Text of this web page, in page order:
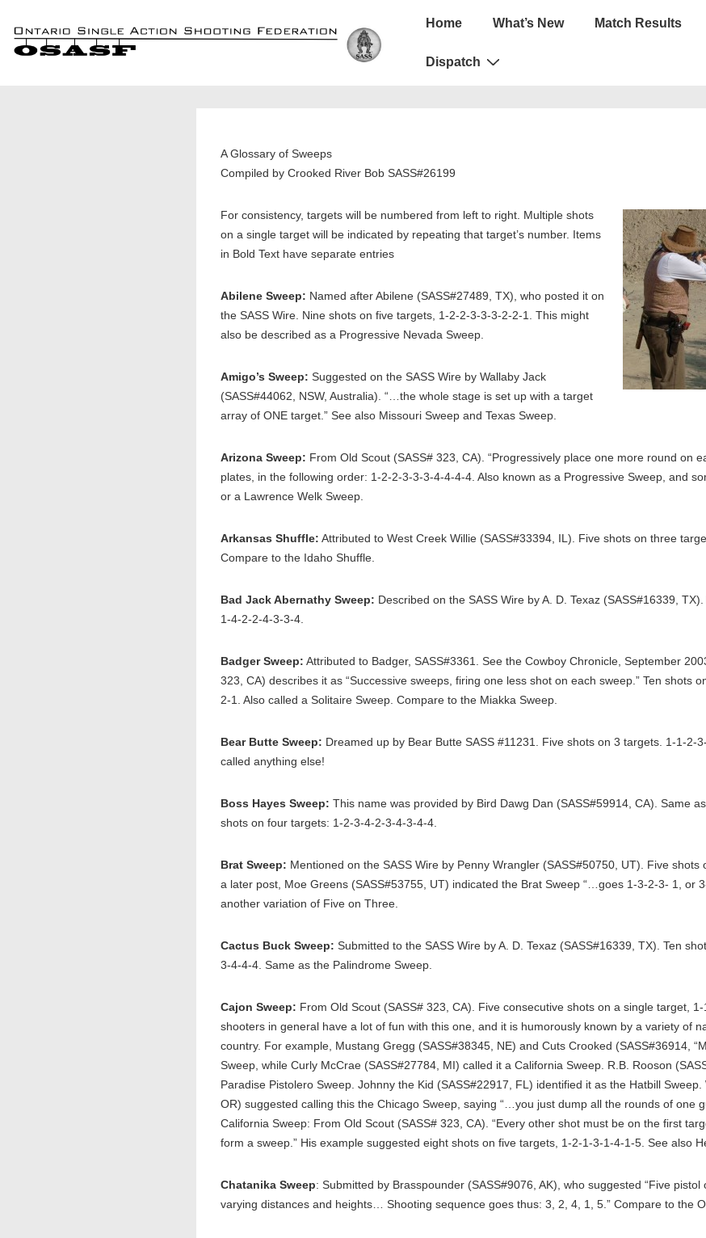
Skip
Main
Home What’s New Match Results
Dispatch
A Glossary of Sweeps
Compiled by Crooked River Bob SASS#26199
For consistency, targets will be numbered from left to right. Multiple shots
on a single target will be indicated by repeating that target’s number. Items
in Bold Text have separate entries
Abilene Sweep: Named after Abilene (SASS#27489, TX), who posted it on
the SASS Wire. Nine shots on five targets, 1-2-2-3-3-3-2-2-1. This might
also be described as a Progressive Nevada Sweep.
Amigo’s Sweep: Suggested on the SASS Wire by Wallaby Jack
(SASS#44062, NSW, Australia). “…the whole stage is set up with a target
array of ONE target.” See also Missouri Sweep and Texas Sweep.
Arizona Sweep: From Old Scout (SASS# 323, CA). “Progressively place one more round on
plates, in the following order: 1-2-2-3-3-3-4-4-4-4. Also known as a Progressive Sweep, and
or a Lawrence Welk Sweep.
Arkansas Shuffle: Attributed to West Creek Willie (SASS#33394, IL). Five shots on three
Compare to the Idaho Shuffle.
Bad Jack Abernathy Sweep: Described on the SASS Wire by A. D. Texaz (SASS#16339,
1-4-2-2-4-3-3-4.
Badger Sweep: Attributed to Badger, SASS#3361. See the Cowboy Chronicle, September
323, CA) describes it as “Successive sweeps, firing one less shot on each sweep.” Ten shots
2-1. Also called a Solitaire Sweep. Compare to the Miakka Sweep.
Bear Butte Sweep: Dreamed up by Bear Butte SASS #11231. Five shots on 3 targets. 1-1-2-
called anything else!
Boss Hayes Sweep: This name was provided by Bird Dawg Dan (SASS#59914, CA). Same
shots on four targets: 1-2-3-4-2-3-4-3-4-4.
Brat Sweep: Mentioned on the SASS Wire by Penny Wrangler (SASS#50750, UT). Five
a later post, Moe Greens (SASS#53755, UT) indicated the Brat Sweep “…goes 1-3-2-3- 1, or
another variation of Five on Three.
Cactus Buck Sweep: Submitted to the SASS Wire by A. D. Texaz (SASS#16339, TX). Ten
3-4-4-4. Same as the Palindrome Sweep.
Cajon Sweep: From Old Scout (SASS# 323, CA). Five consecutive shots on a single target,
shooters in general have a lot of fun with this one, and it is humorously known by a variety of
country. For example, Mustang Gregg (SASS#38345, NE) and Cuts Crooked (SASS#36914,
Sweep, while Curly McCrae (SASS#27784, MI) called it a California Sweep. R.B. Rooson
Paradise Pistolero Sweep. Johnny the Kid (SASS#22917, FL) identified it as the Hatbill Sweep.
OR) suggested calling this the Chicago Sweep, saying “…you just dump all the rounds of one
California Sweep: From Old Scout (SASS# 323, CA). “Every other shot must be on the first
form a sweep.” His example suggested eight shots on five targets, 1-2-1-3-1-4-1-5. See also
Chatanika Sweep: Submitted by Brasspounder (SASS#9076, AK), who suggested “Five
varying distances and heights… Shooting sequence goes thus: 3, 2, 4, 1, 5.” Compare to the